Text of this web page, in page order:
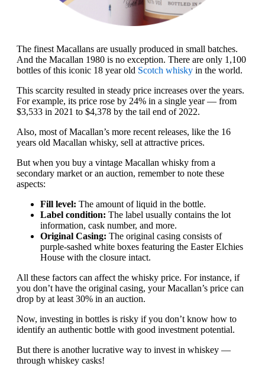
The finest Macallans are usually produced in small batches.
And the Macallan 1980 is no exception. There are only 1,100
bottles of this iconic 18 year old Scotch whisky in the world.
This scarcity resulted in steady price increases over the years.
For example, its price rose by 24% in a single year — from
$3,533 in 2021 to $4,378 by the tail end of 2022.
Also, most of Macallan’s more recent releases, like the 16
years old Macallan whisky, sell at attractive prices.
But when you buy a vintage Macallan whisky from a
secondary market or an auction, remember to note these
aspects:
Fill level: The amount of liquid in the bottle.
Label condition: The label usually contains the lot
information, cask number, and more.
Original Casing: The original casing consists of
purple-sashed white boxes featuring the Easter Elchies
House with the closure intact.
All these factors can affect the whisky price. For instance, if
you don’t have the original casing, your Macallan’s price can
drop by at least 30% in an auction.
Now, investing in bottles is risky if you don’t know how to
identify an authentic bottle with good investment potential.
But there is another lucrative way to invest in whiskey —
through whiskey casks!